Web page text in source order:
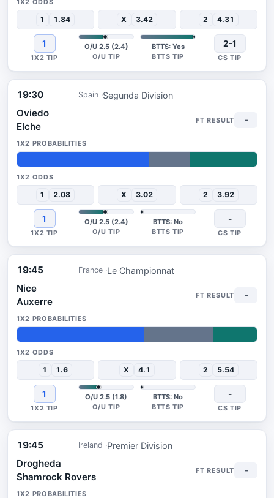
1 1.84 X 3.42 2 4.31
1 O/U 2.5 (2.4) BTTS: Yes 2-1
19:30 Spain Segunda Division
Oviedo
Elche
55%17%28%
1 2.08 X 3.02 2 3.92
1 O/U 2.5 (2.4) BTTS: No
-
-
19:45 France Le Championnat
Nice
Auxerre
53%29%18%
1 1.6 X 4.1 2 5.54
1 O/U 2.5 (1.8) BTTS: No
-
-
19:45 Ireland Premier Division
Drogheda
Shamrock Rovers
-